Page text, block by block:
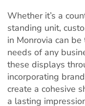
Whether it’s a
standing unit,
in Monrovia can
needs of any
these displays
incorporating
create a cohesive
a lasting